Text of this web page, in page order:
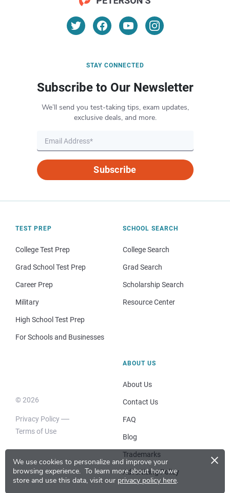
We use cookies to personalize and improve your
browsing experience. To learn more about how we
store and use this data, visit our privacy policy here.
×
STAY CONNECTED
Subscribe to Our Newsletter
We’ll send you test-taking tips, exam updates,
exclusive deals, and more.
Subscribe
TEST PREP
College Test Prep
Grad School Test Prep
Career Prep
Military
High School Test Prep
For Schools and Businesses
SCHOOL SEARCH
College Search
Grad Search
Scholarship Search
Resource Center
© 2026
Privacy Policy
Terms of Use
ABOUT US
About Us
Contact Us
FAQ
Blog
Trademarks
Advertising Policy